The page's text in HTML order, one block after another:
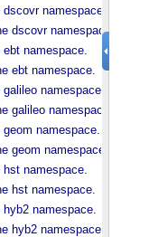
namespace.
dscovr namespace.
namespace.
ebt namespace.
namespace.
galileo namespace.
namespace.
geom namespace.
namespace.
hst namespace.
namespace.
hyb2 namespace.